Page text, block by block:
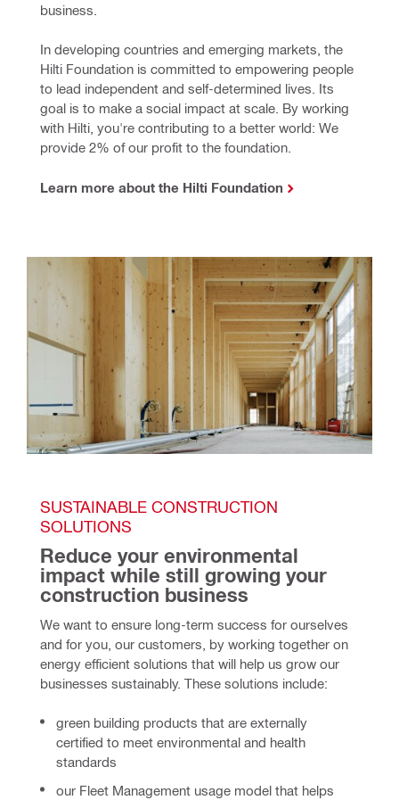
business.
In developing countries and emerging markets, the
Hilti Foundation is committed to empowering people
to lead independent and self-determined lives. Its
goal is to make a social impact at scale. By working
with Hilti, you're contributing to a better world: We
provide 2% of our profit to the foundation.
Learn more about the Hilti Foundation
SUSTAINABLE CONSTRUCTION
SOLUTIONS
Reduce your environmental
impact while still growing your
construction business
We want to ensure long-term success for ourselves
and for you, our customers, by working together on
energy efficient solutions that will help us grow our
businesses sustainably. These solutions include:
green building products that are externally
certified to meet environmental and health
standards
our Fleet Management usage model that helps